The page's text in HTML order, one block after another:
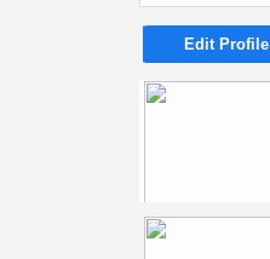
Edit Profile